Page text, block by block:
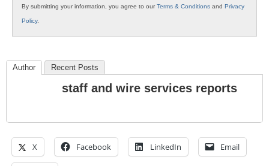
By submitting your information, you agree to ourTerms & Conditions and Privacy
Policy.
Author Recent Posts
staff and wire services reports
X Facebook LinkedIn Email